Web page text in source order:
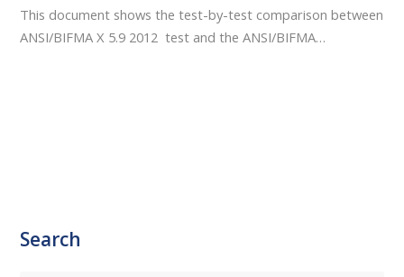
This document shows the test-by-test comparison between
ANSI/BIFMA X 5.9 2012 test and the ANSI/BIFMA…
Search